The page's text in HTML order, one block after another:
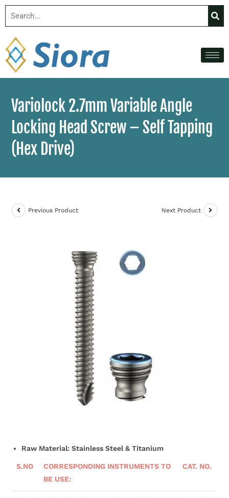
Variolock 2.7mm Variable Angle
Locking Head Screw – Self Tapping
(Hex Drive)
Previous Product Next Product
Raw Material: Stainless Steel & Titanium
S.NO
CORRESPONDING INSTRUMENTS TO
BE USE:
CAT. NO.